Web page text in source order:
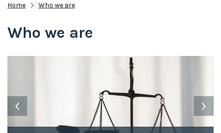
Home Who we are
Who we are